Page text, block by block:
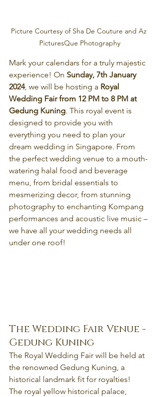
Picture Courtesy of Sha De Couture and Az
PicturesQue Photography
Mark your calendars for a truly majestic
experience! On Sunday, 7th January
2024, we will be hosting a Royal
Wedding Fair from 12 PM to 8 PM at
Gedung Kuning. This royal event is
designed to provide you with
everything you need to plan your
dream wedding in Singapore. From
the perfect wedding venue to a mouth-
watering halal food and beverage
menu, from bridal essentials to
mesmerizing decor, from stunning
photography to enchanting Kompang
performances and acoustic live music –
we have all your wedding needs all
under one roof!
The Wedding Fair Venue -
Gedung Kuning
The Royal Wedding Fair will be held at
the renowned Gedung Kuning, a
historical landmark fit for royalties!
The royal yellow historical palace,